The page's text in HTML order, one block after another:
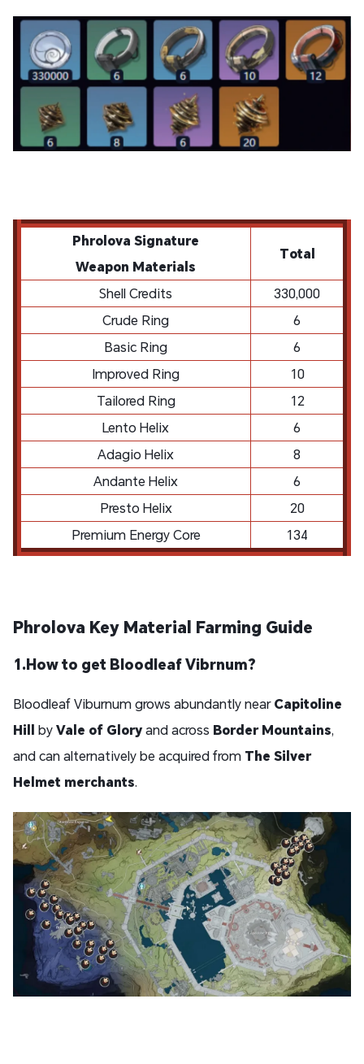
Phrolova Signature
Weapon Materials
Total
Shell Credits
330,000
Crude Ring
6
Basic Ring
6
Improved Ring
10
Tailored Ring
12
Lento Helix
6
Adagio Helix
8
Andante Helix
6
Presto Helix
20
Premium Energy Core
134
Phrolova Key Material Farming Guide
1.How to get Bloodleaf Vibrnum?
Bloodleaf Viburnum grows abundantly nearCapitoline
Hill byVale of Gloryand across Border Mountains,
and can alternatively be acquired from The Silver
Helmet merchants.